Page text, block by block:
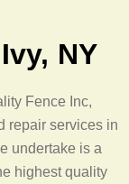
NY
Fence Inc,
repair services in
undertake is a
highest quality